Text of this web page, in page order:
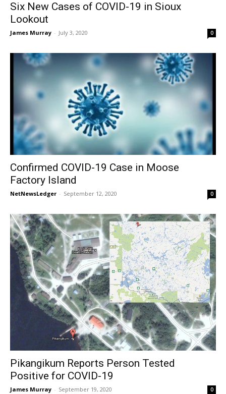
Six New Cases of COVID-19 in Sioux
Lookout
James Murray - July 3, 2020 0
Confirmed COVID-19 Case in Moose
Factory Island
NetNewsLedger - September 12, 2020 0
Pikangikum Reports Person Tested
Positive for COVID-19
James Murray - September 19, 2020 0